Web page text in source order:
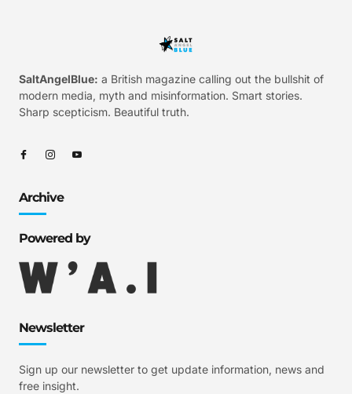
SaltAngelBlue: a British magazine calling out the bullshit of
modern media, myth and misinformation. Smart stories.
Sharp scepticism. Beautiful truth.
Archive
Powered by
Newsletter
Sign up our newsletter to get update information, news and
free insight.